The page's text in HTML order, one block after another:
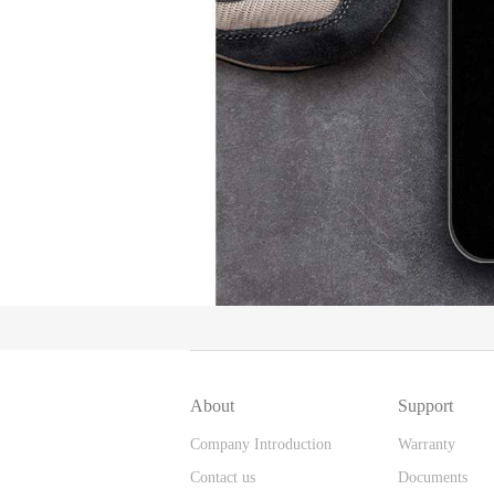
About
Company Introduction
Contact us
Support
Warranty
Documents